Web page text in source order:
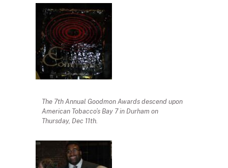
The 7th Annual Goodmon Awards descend upon
American Tobacco’s Bay 7 in Durham on
Thursday, Dec 11th.